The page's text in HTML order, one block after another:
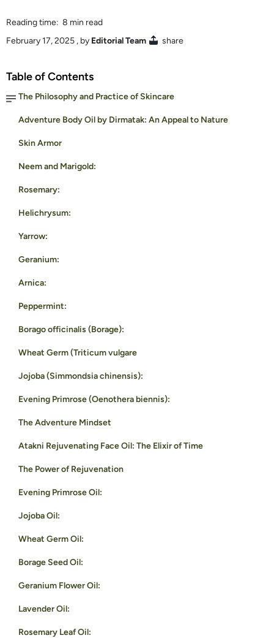
Reading time: 8 min read
February 17, 2025 , by Editorial Team share
Table of Contents
The Philosophy and Practice of Skincare
Adventure Body Oil by Dirmatak: An Appeal to Nature
Skin Armor
Neem and Marigold:
Rosemary:
Helichrysum:
Yarrow:
Geranium:
Arnica:
Peppermint:
Borago officinalis (Borage):
Wheat Germ (Triticum vulgare
Jojoba (Simmondsia chinensis):
Evening Primrose (Oenothera biennis):
The Adventure Mindset
Atakni Rejuvenating Face Oil: The Elixir of Time
The Power of Rejuvenation
Evening Primrose Oil:
Jojoba Oil:
Wheat Germ Oil:
Borage Seed Oil:
Geranium Flower Oil:
Lavender Oil:
Rosemary Leaf Oil: